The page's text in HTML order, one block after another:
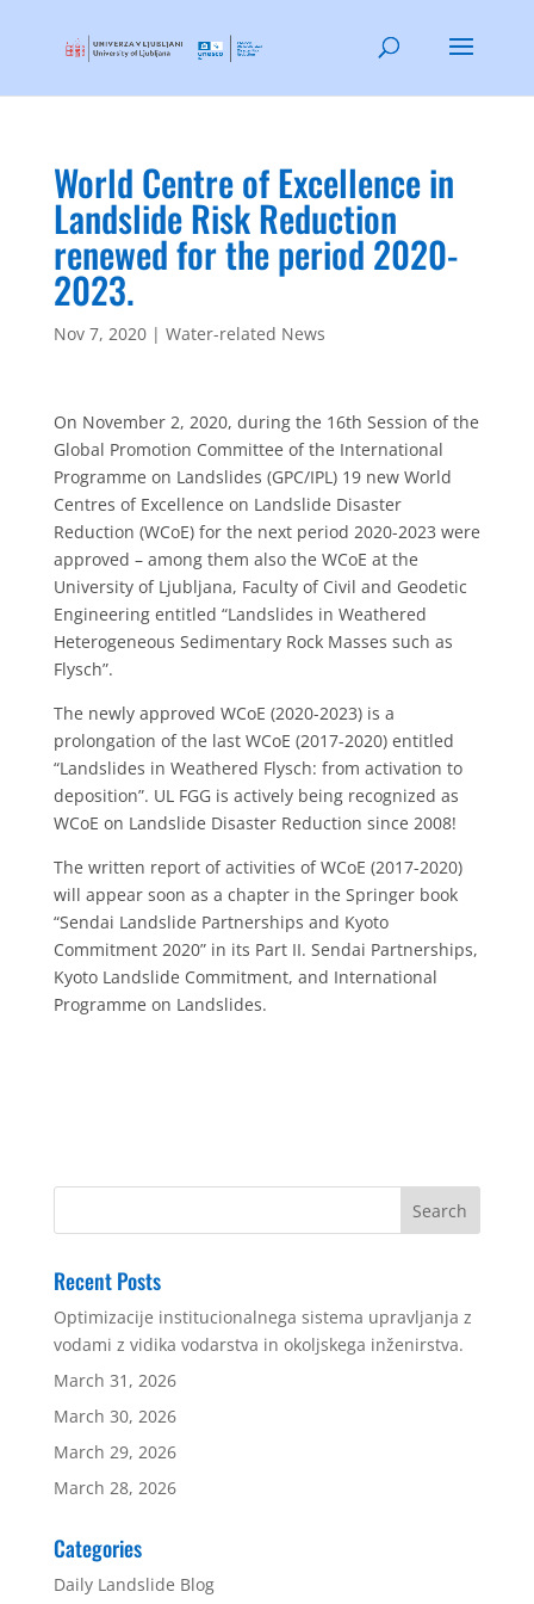
World Centre of Excellence in
Landslide Risk Reduction
renewed for the period 2020-
2023.
Nov 7, 2020| Water-related News
On November 2, 2020, during the 16th Session of the
Global Promotion Committee of the International
Programme on Landslides (GPC/IPL) 19 new World
Centres of Excellence on Landslide Disaster
Reduction (WCoE) for the next period 2020-2023 were
approved – among them also the WCoE at the
University of Ljubljana, Faculty of Civil and Geodetic
Engineering entitled “Landslides in Weathered
Heterogeneous Sedimentary Rock Masses such as
Flysch”.
The newly approved WCoE (2020-2023) is a
prolongation of the last WCoE (2017-2020) entitled
“Landslides in Weathered Flysch: from activation to
deposition”. UL FGG is actively being recognized as
WCoE on Landslide Disaster Reduction since 2008!
The written report of activities of WCoE (2017-2020)
will appear soon as a chapter in the Springer book
“Sendai Landslide Partnerships and Kyoto
Commitment 2020” in its Part II. Sendai Partnerships,
Kyoto Landslide Commitment, and International
Programme on Landslides.
Recent Posts
Optimizacije institucionalnega sistema upravljanja z
vodami z vidika vodarstva in okoljskega inženirstva.
March 31, 2026
March 30, 2026
March 29, 2026
March 28, 2026
Categories
Daily Landslide Blog